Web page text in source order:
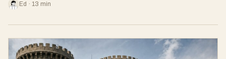
Ed · 13 min